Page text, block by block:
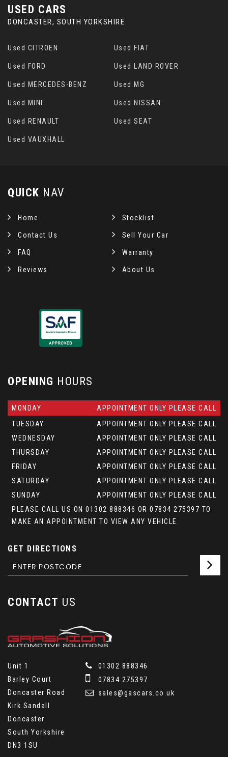
USED CARS
DONCASTER, SOUTH YORKSHIRE
Used CITROEN Used FIAT
Used FORD Used LAND ROVER
Used MERCEDES-BENZ Used MG
Used MINI Used NISSAN
Used RENAULT Used SEAT
Used VAUXHALL
QUICK NAV
Home Stocklist
Contact Us Sell Your Car
FAQ Warranty
Reviews About Us
OPENING HOURS
MONDAY
APPOINTMENT ONLY PLEASE CALL
TUESDAY
APPOINTMENT ONLY PLEASE CALL
WEDNESDAY
APPOINTMENT ONLY PLEASE CALL
THURSDAY
APPOINTMENT ONLY PLEASE CALL
FRIDAY
APPOINTMENT ONLY PLEASE CALL
SATURDAY
APPOINTMENT ONLY PLEASE CALL
SUNDAY
APPOINTMENT ONLY PLEASE CALL
PLEASE CALL US ON 01302 888346 OR 07834 275397 TO
MAKE AN APPOINTMENT TO VIEW ANY VEHICLE.
GET DIRECTIONS
CONTACT US
Unit 1
Barley Court
Doncaster Road
Kirk Sandall
Doncaster
South Yorkshire
DN3 1SU
01302 888346
07834 275397
sales@gascars.co.uk